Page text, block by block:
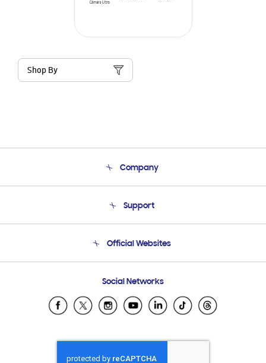
Shop By
Company
Product Support
Support
Email Support
Official Websites
Samsung Ecuador
Samsung El Salvador
Samsung Honduras
Social Networks